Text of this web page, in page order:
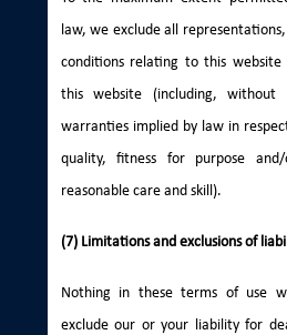
law, we exclude all
conditions relating to this
this website (including, without
warranties implied by law in
quality, fitness for purpose
reasonable care and skill).
(7) Limitations and exclusions of
Nothing in these terms of use
exclude our or your liability for